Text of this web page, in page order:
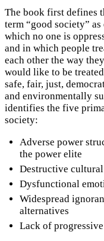
The book first defines
term “good society” as
which no one is
and in which people
each other the way they
would like to be
safe, fair, just,
and environmentally
identifies the five
society:
Adverse power
the power elite
Destructive
Dysfunctional
Widespread
alternatives
Lack of